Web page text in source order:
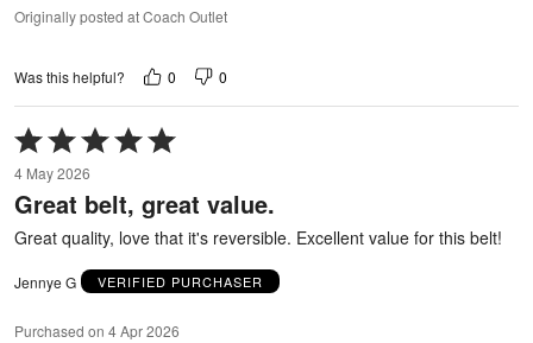
Originally posted at Coach Outlet
Was this helpful? 0 0
Rated
5
out
of
4 May 2026
Great belt, great value.
Great quality, love that it's reversible. Excellent value for this belt!
Jennye G VERIFIED PURCHASER
Purchased on 4 Apr 2026